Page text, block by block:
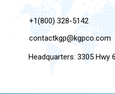
+1(800) 328-5142
contactkgp@kgpco.com
Headquarters: 3305 Hwy